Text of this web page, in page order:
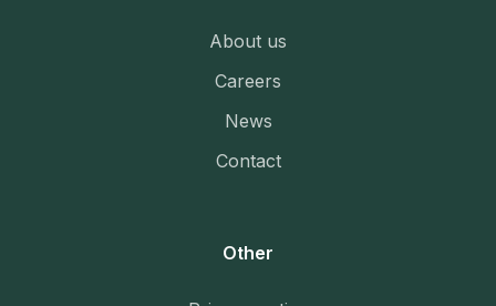
About us
Careers
News
Contact
Other